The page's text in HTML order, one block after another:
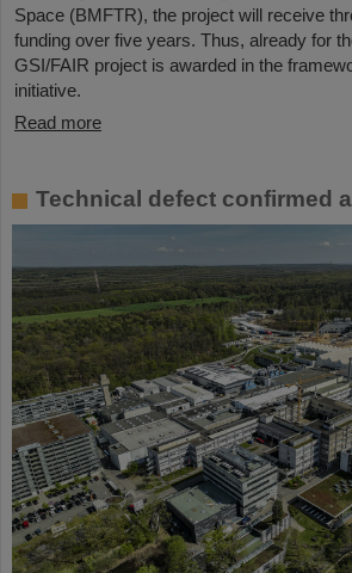
Space (BMFTR), the project will receive
funding over five years. Thus, already for
GSI/FAIR project is awarded in the
initiative.
Read more
Technical defect confirmed